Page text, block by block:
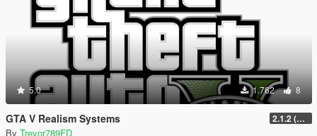
5.0 1.762 8
GTA V Realism Systems 2.1.2 (Legacy) (OUTDATED)
By Trevor789FD